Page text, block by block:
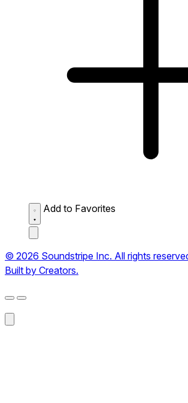
Add to Favorites
© 2026 Soundstripe Inc. All rights
Built by Creators.